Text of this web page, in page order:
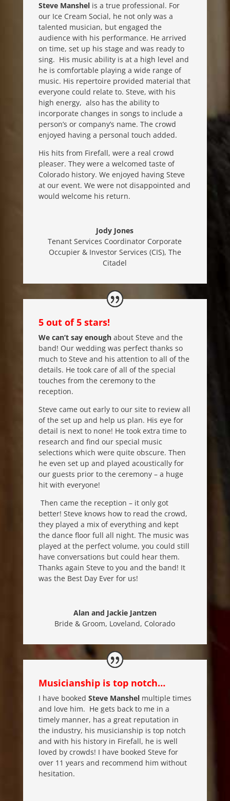
Steve Manshelis a true professional. For
our Ice Cream Social, he not only was a
talented musician, but engaged the
audience with his performance. He arrived
on time, set up his stage and was ready to
sing. His music ability is at a high level and
he is comfortable playing a wide range of
music. His repertoire provided material that
everyone could relate to. Steve, with his
high energy, also has the ability to
incorporate changes in songs to include a
person’s or company’s name. The crowd
enjoyed having a personal touch added.
His hits from Firefall, were a real crowd
pleaser. They were a welcomed taste of
Colorado history. We enjoyed having Steve
at our event. We were not disappointed and
would welcome his return.
Jody Jones
Tenant Services Coordinator Corporate
Occupier & Investor Services (CIS), The
Citadel
5 out of 5 stars!
We can’t say enoughabout Steve and the
band! Our wedding was perfect thanks so
much to Steve and his attention to all of the
details. He took care of all of the special
touches from the ceremony to the
reception.
Steve came out early to our site to review all
of the set up and help us plan. His eye for
detail is next to none! He took extra time to
research and find our special music
selections which were quite obscure. Then
he even set up and played acoustically for
our guests prior to the ceremony – a huge
hit with everyone!
Then came the reception – it only got
better! Steve knows how to read the crowd,
they played a mix of everything and kept
the dance floor full all night. The music was
played at the perfect volume, you could still
have conversations but could hear them.
Thanks again Steve to you and the band! It
was the Best Day Ever for us!
Alan and Jackie Jantzen
Bride & Groom, Loveland, Colorado
Musicianship is top notch…
I have booked Steve Manshelmultiple times
and love him. He gets back to me in a
timely manner, has a great reputation in
the industry, his musicianship is top notch
and with his history in Firefall, he is well
loved by crowds! I have booked Steve for
over 11 years and recommend him without
hesitation.